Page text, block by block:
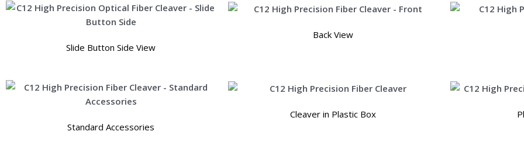
Slide Button Side View
Back View
Standard Accessories
Cleaver in Plastic Box